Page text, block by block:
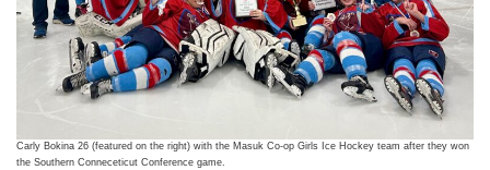
Carly Bokina 26 (featured on the right) with the Masuk Co-op Girls Ice Hockey team after they won
the Southern Conneceticut Conference game.